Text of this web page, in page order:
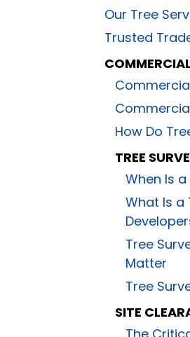
Our Tree
Trusted
COMMERCIAL
How Do
TREE
When Is
What Is a
Tree
Matter
Tree
SITE